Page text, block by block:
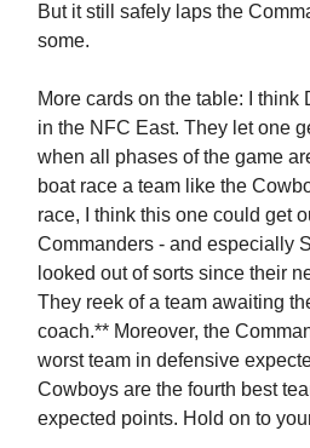
But it still safely laps the
some.
More cards on the table: I think
in the NFC East. They let one
when all phases of the game
boat race a team like the
race, I think this one could get
Commanders - and especially
looked out of sorts since their
They reek of a team awaiting
coach.** Moreover, the
worst team in defensive
Cowboys are the fourth best
expected points. Hold on to